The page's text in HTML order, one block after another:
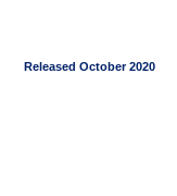
Released October 2020